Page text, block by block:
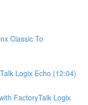
Classic To
Logix Echo (12:04)
FactoryTalk Logix